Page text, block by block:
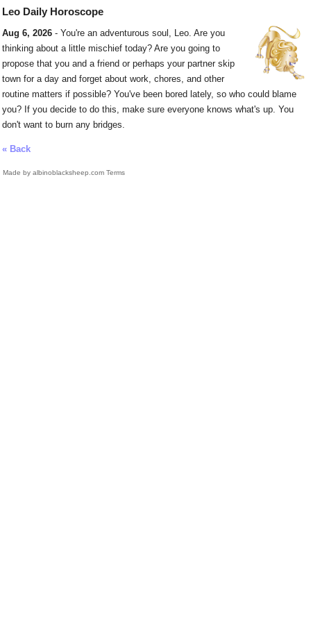
Leo Daily Horoscope
Aug 6, 2026 - You're an adventurous soul, Leo. Are you
thinking about a little mischief today? Are you going to
propose that you and a friend or perhaps your partner skip
town for a day and forget about work, chores, and other
routine matters if possible? You've been bored lately, so who could blame
you? If you decide to do this, make sure everyone knows what's up. You
don't want to burn any bridges.
« Back
Made by albinoblacksheep.com Terms